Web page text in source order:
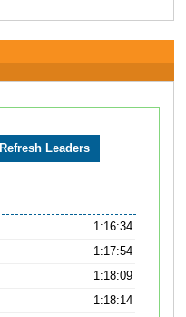
1:16:34
1:17:54
1:18:09
1:18:14